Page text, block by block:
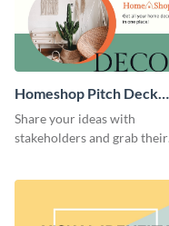
Homeshop Pitch Deck
Presentation
Share your ideas with
stakeholders and grab their